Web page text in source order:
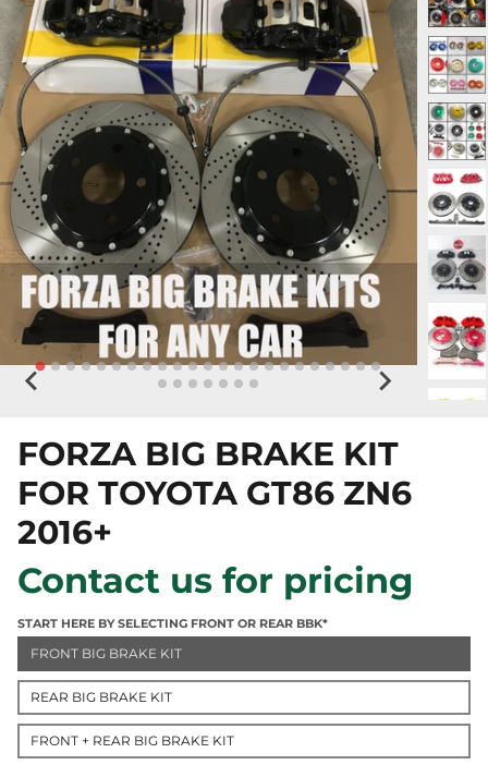
FORZA BIG BRAKE KIT
FOR TOYOTA GT86 ZN6
2016+
Contact us for pricing
START HERE BY SELECTING FRONT OR REAR BBK*
FRONT BIG BRAKE KIT
REAR BIG BRAKE KIT
FRONT + REAR BIG BRAKE KIT